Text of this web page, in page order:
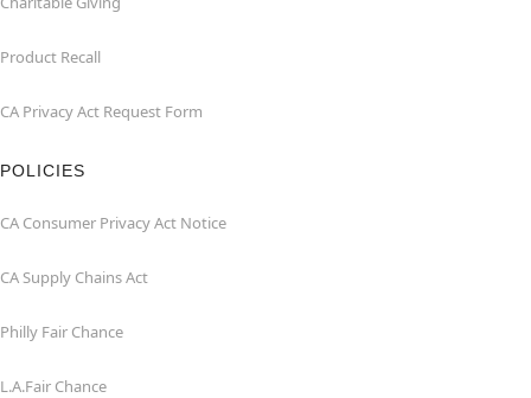
Product Recall
CA Privacy Act Request Form
POLICIES
CA Consumer Privacy Act Notice
CA Supply Chains Act
Philly Fair Chance
L.A.Fair Chance